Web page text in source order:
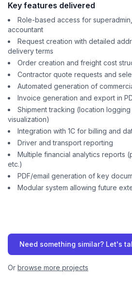
Key features delivered
Role-based access for
accountant
Request creation with detailed
delivery terms
Order creation and freight cost
Contractor quote requests and
Automated generation of
Invoice generation and export in
Shipment tracking (location
visualization)
Integration with 1C for billing and
Driver and transport reporting
Multiple financial analytics reports
etc.)
PDF/email generation of key
Modular system allowing future
Need something similar? Let's
Or browse more projects